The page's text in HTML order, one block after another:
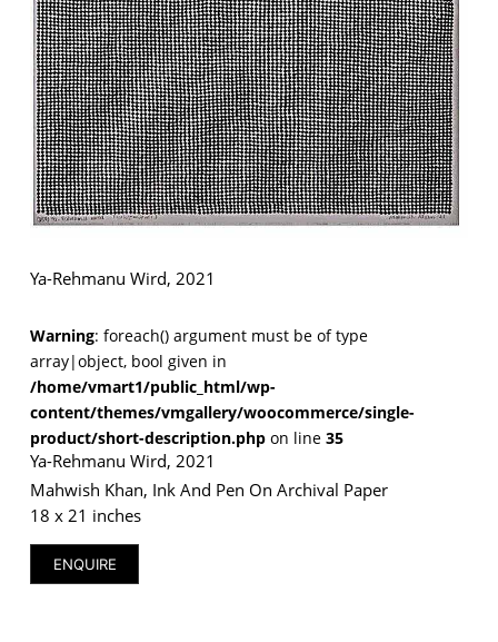
Ya-Rehmanu Wird, 2021
Warning: foreach() argument must be of type
array|object, bool given in
/home/vmart1/public_html/wp-
content/themes/vmgallery/woocommerce/single-
product/short-description.phpon line 35
Ya-Rehmanu Wird, 2021
Mahwish Khan, Ink And Pen On Archival Paper
18 x 21 inches
ENQUIRE
VM Art Gallery
Rangoonwala Community Centre,
Dhoraji Colony, Karachi-74800
+ (92) 2134948088
11am - 7pm
PRIVACY POLICY
© 2026 VM ART GALLERY - SITE BY: